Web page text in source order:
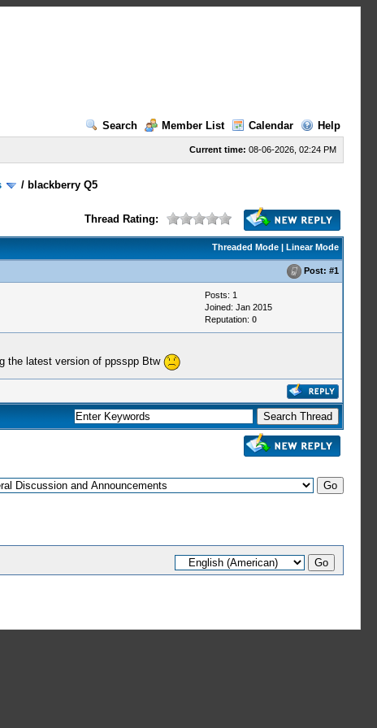
Search
Member List Calendar Help
Current time: 08-06-2026, 02:24 PM
/ blackberry Q5
Thread Rating:
Threaded Mode| Linear Mode
Post: #1
Posts: 1
Joined: Jan 2015
Reputation: 0
the latest version of ppsspp Btw